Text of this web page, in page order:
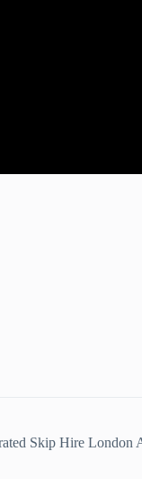
Skip Hire London